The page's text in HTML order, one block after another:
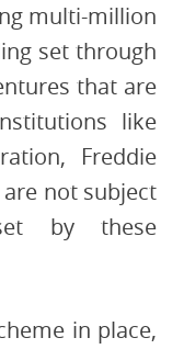
multi-million
set through
that are
like
Freddie
are not subject
by these
in place,